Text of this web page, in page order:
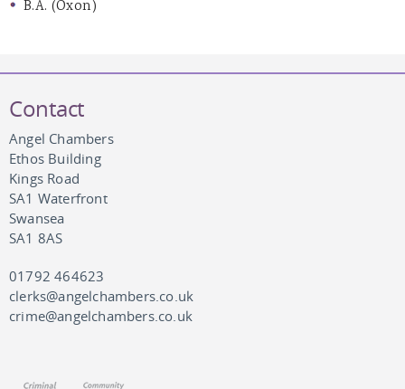
B.A. (Oxon)
Contact
Angel Chambers
Ethos Building
Kings Road
SA1 Waterfront
Swansea
SA1 8AS
01792 464623
clerks@angelchambers.co.uk
crime@angelchambers.co.uk